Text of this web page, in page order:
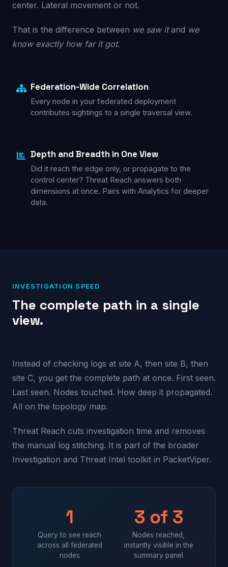
center. Lateral movement or not.
That is the difference between we saw itand we
know exactly how far it got.
Federation-Wide Correlation
Every node in your federated deployment
contributes sightings to a single traversal view.
Depth and Breadth in One View
Did it reach the edge only, or propagate to the
control center? Threat Reach answers both
dimensions at once. Pairs with Analytics for deeper
data.
INVESTIGATION SPEED
The complete path in a single
view.
Instead of checking logs at site A, then site B, then
site C, you get the complete path at once. First seen.
Last seen. Nodes touched. How deep it propagated.
All on the topology map.
Threat Reach cuts investigation time and removes
the manual log stitching. It is part of the broader
Investigation and Threat Intel toolkit in PacketViper.
1
Query to see reach
across all federated
nodes
3 of 3
Nodes reached,
instantly visible in the
summary panel